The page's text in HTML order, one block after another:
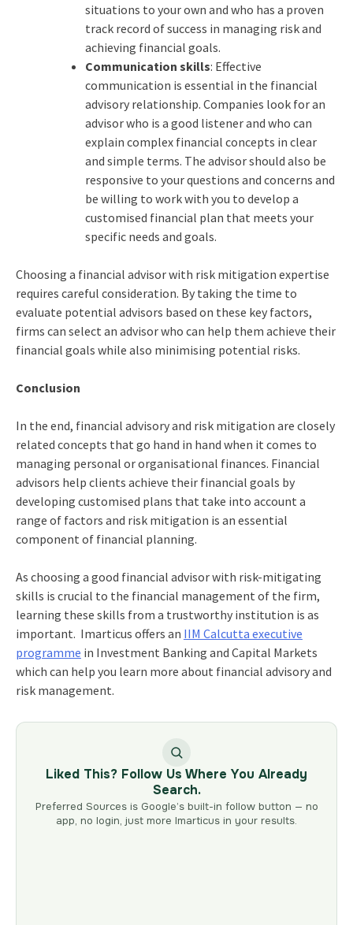
situations to your own and who has a proven
track record of success in managing risk and
achieving financial goals.
Communication skills: Effective
communication is essential in the financial
advisory relationship. Companies look for an
advisor who is a good listener and who can
explain complex financial concepts in clear
and simple terms. The advisor should also be
responsive to your questions and concerns and
be willing to work with you to develop a
customised financial plan that meets your
specific needs and goals.
Choosing a financial advisor with risk mitigation expertise
requires careful consideration. By taking the time to
evaluate potential advisors based on these key factors,
firms can select an advisor who can help them achieve their
financial goals while also minimising potential risks.
Conclusion
In the end, financial advisory and risk mitigation are closely
related concepts that go hand in hand when it comes to
managing personal or organisational finances. Financial
advisors help clients achieve their financial goals by
developing customised plans that take into account a
range of factors and risk mitigation is an essential
component of financial planning.
As choosing a good financial advisor with risk-mitigating
skills is crucial to the financial management of the firm,
learning these skills from a trustworthy institution is as
important. Imarticus offers an IIM Calcutta executive
programme in Investment Banking and Capital Markets
which can help you learn more about financial advisory and
risk management.
Liked This? Follow Us Where You Already
Search.
Preferred Sources is Google’s built-in follow button — no
app, no login, just more Imarticus in your results.